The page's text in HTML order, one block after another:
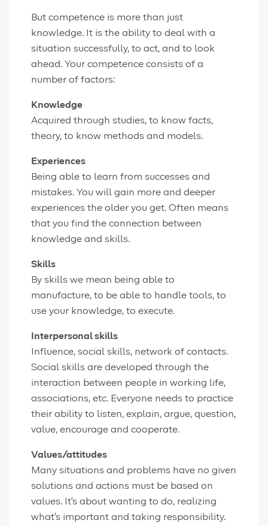
But competence is more than just
knowledge. It is the ability to deal with a
situation successfully, to act, and to look
ahead. Your competence consists of a
number of factors:
Knowledge
Acquired through studies, to know facts,
theory, to know methods and models.
Experiences
Being able to learn from successes and
mistakes. You will gain more and deeper
experiences the older you get. Often means
that you find the connection between
knowledge and skills.
Skills
By skills we mean being able to
manufacture, to be able to handle tools, to
use your knowledge, to execute.
Interpersonal skills
Influence, social skills, network of contacts.
Social skills are developed through the
interaction between people in working life,
associations, etc. Everyone needs to practice
their ability to listen, explain, argue, question,
value, encourage and cooperate.
Values/attitudes
Many situations and problems have no given
solutions and actions must be based on
values. It's about wanting to do, realizing
what's important and taking responsibility.